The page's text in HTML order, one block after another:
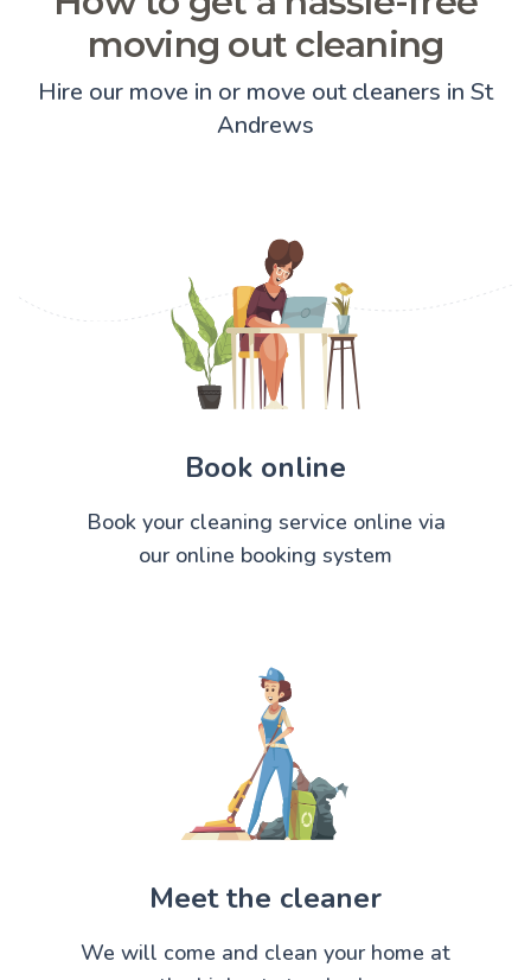
moving out cleaning
Hire our move in or move out cleaners in St
Andrews
Book online
Book your cleaning service online via
our online booking system
Meet the cleaner
We will come and clean your home at